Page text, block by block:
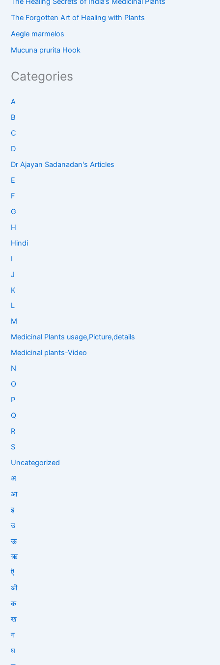
The Forgotten Art of Healing with Plants
Aegle marmelos
Mucuna prurita Hook
Categories
A
B
C
D
Dr Ajayan Sadanadan's Articles
E
F
G
H
Hindi
I
J
K
L
M
Medicinal Plants usage,Picture,details
Medicinal plants-Video
N
O
P
Q
R
S
Uncategorized
अ
आ
इ
उ
ऊ
ऋ
ऎ
ऒ
क
ख
ग
घ